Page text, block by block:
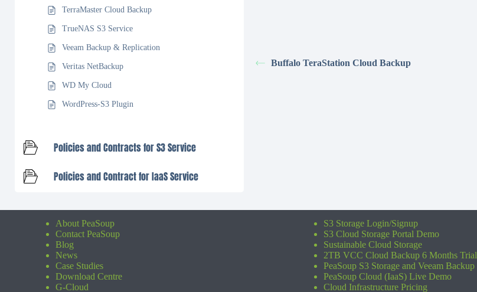
TerraMaster Cloud Backup
TrueNAS S3 Service
Veeam Backup & Replication
Veritas NetBackup
WD My Cloud
WordPress-S3 Plugin
Policies and Contracts for S3 Service
Policies and Contract for IaaS Service
Buffalo TeraStation Cloud Backup
About PeaSoup
Contact PeaSoup
Blog
News
Case Studies
Download Centre
G-Cloud
S3 Storage Login/Signup
S3 Cloud Storage Portal Demo
Sustainable Cloud Storage
2TB VCC Cloud Backup 6 Months Trial
PeaSoup S3 Storage and Veeam Backup
PeaSoup Cloud (IaaS) Live Demo
Cloud Infrastructure Pricing